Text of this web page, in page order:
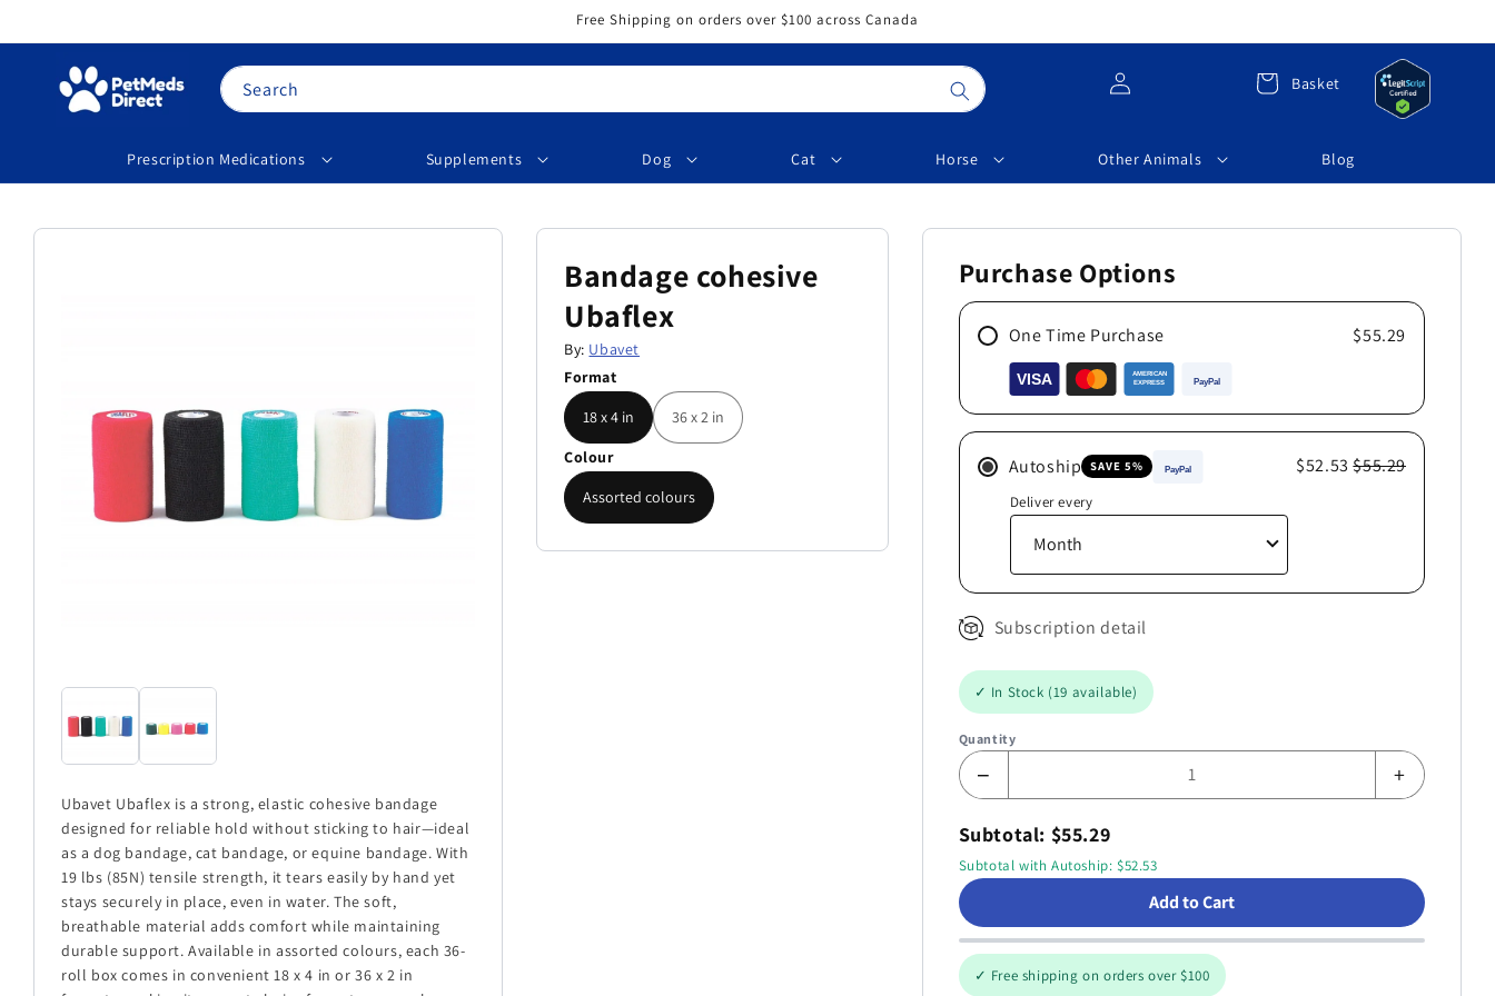
Free Shipping on orders over $100 across Canada
Search
Prescription Medications Supplements Dog Cat Horse Other Animals Blog
Log
in
Basket
Cart
Ubavet Ubaflex is a strong, elastic cohesive bandage
designed for reliable hold without sticking to hair—ideal
as a dog bandage, cat bandage, or equine bandage. With
19 lbs (85N) tensile strength, it tears easily by hand yet
stays securely in place, even in water. The soft,
breathable material adds comfort while maintaining
durable support. Available in assorted colours, each 36-
roll box comes in convenient 18 x 4 in or 36 x 2 in
Bandage cohesive
Ubaflex
By: Ubavet
Format
18 x 4 in
36 x 2 in
Colour
Assorted colours
Purchase Options
One Time Purchase $55.29
Autoship SAVE 5% $52.53 $55.29
Deliver every
Subscription detail
✓ In Stock (19 available)
Quantity
− +
Subtotal: $55.29
Subtotal with Autoship: $52.53
Add to Cart
✓ Free shipping on orders over $100